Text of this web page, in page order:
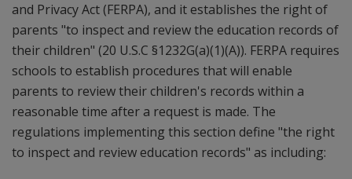
and Privacy Act (FERPA), and it establishes the right of
parents "to inspect and review the education records of
their children" (20 U.S.C §1232G(a)(1)(A)). FERPA requires
schools to establish procedures that will enable
parents to review their children's records within a
reasonable time after a request is made. The
regulations implementing this section define "the right
to inspect and review education records" as including: